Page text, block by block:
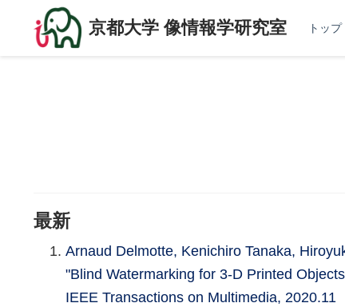
京都大学 像情報学研究室 トップ
最新
Arnaud Delmotte, Kenichiro Tanaka,
"Blind Watermarking for 3-D Printed
IEEE Transactions on Multimedia, 2020.11